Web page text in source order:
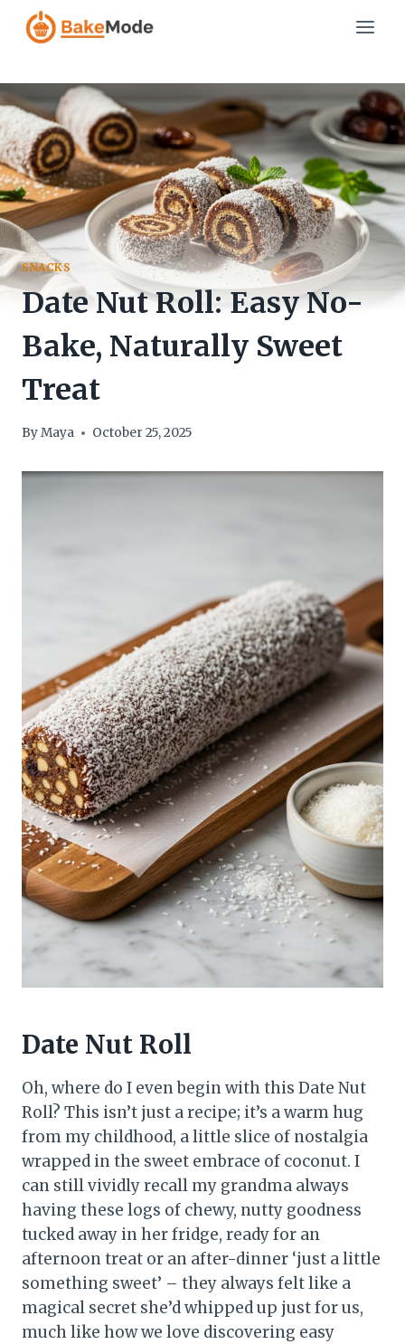
Skip
SNACKS
Date Nut Roll: Easy No-
Bake, Naturally Sweet
Treat
ByMaya October 25, 2025
Date Nut Roll
Oh, where do I even begin with this Date Nut
Roll? This isn’t just a recipe; it’s a warm hug
from my childhood, a little slice of nostalgia
wrapped in the sweet embrace of coconut. I
can still vividly recall my grandma always
having these logs of chewy, nutty goodness
tucked away in her fridge, ready for an
afternoon treat or an after-dinner ‘just a little
something sweet’ – they always felt like a
magical secret she’d whipped up just for us,
much like how we love discovering easy